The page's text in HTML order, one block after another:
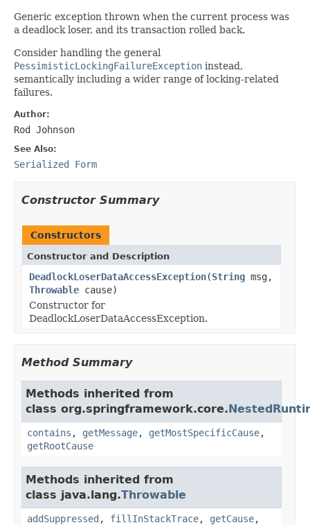
Generic exception thrown when the current process was
a deadlock loser, and its transaction rolled back.
Consider handling the general
PessimisticLockingFailureException instead,
semantically including a wider range of locking-related
failures.
Author:
Rod Johnson
See Also:
Serialized Form
Constructor Summary
Constructors
Constructor and Description
DeadlockLoserDataAccessException(String msg,
Throwable cause)
Constructor for
DeadlockLoserDataAccessException.
Method Summary
Methods inherited from
class org.springframework.core.
contains , getMessage, getMostSpecificCause,
getRootCause
Methods inherited from
class java.lang.Throwable
addSuppressed , fillInStackTrace, getCause,